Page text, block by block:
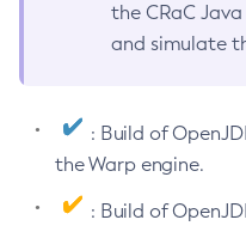
the CRaC
and simulate
: Build of
the Warp engine.
: Build of